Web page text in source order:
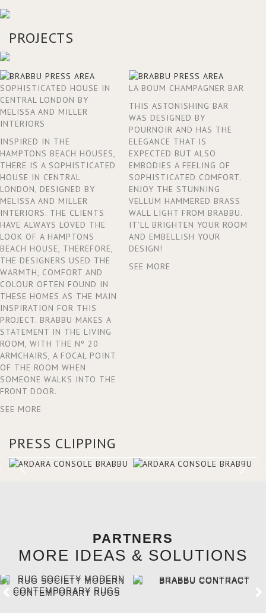
PROJECTS
SOPHISTICATED HOUSE IN
CENTRAL LONDON BY
MELISSA AND MILLER
INTERIORS
INSPIRED IN THE
HAMPTONS BEACH HOUSES,
THERE IS A SOPHISTICATED
HOUSE IN CENTRAL
LONDON, DESIGNED BY
MELISSA AND MILLER
INTERIORS. THE CLIENTS
HAVE ALWAYS LOVED THE
LOOK OF A HAMPTONS
BEACH HOUSE, THEREFORE,
THE DESIGNERS USED THE
WARMTH, COMFORT AND
COLOUR OFTEN FOUND IN
THESE HOMES AS THE MAIN
INSPIRATION FOR THIS
PROJECT. BRABBU MAKES A
STATEMENT IN THE LIVING
ROOM, WITH THE Nº 20
ARMCHAIRS, A FOCAL POINT
OF THE ROOM WHEN
SOMEONE WALKS INTO THE
FRONT DOOR.
SEE MORE
LA BOUM CHAMPAGNER BAR
THIS ASTONISHING BAR
WAS DESIGNED BY
POURNOIR AND HAS THE
ELEGANCE THAT IS
EXPECTED BUT ALSO
EMBODIES A FEELING OF
SOPHISTICATED COMFORT.
ENJOY THE STUNNING
VELLUM HAMMERED BRASS
WALL LIGHT FROM BRABBU.
IT’LL BRIGHTEN YOUR ROOM
AND EMBELLISH YOUR
DESIGN!
SEE MORE
PRESS CLIPPING
PARTNERS
MORE IDEAS & SOLUTIONS